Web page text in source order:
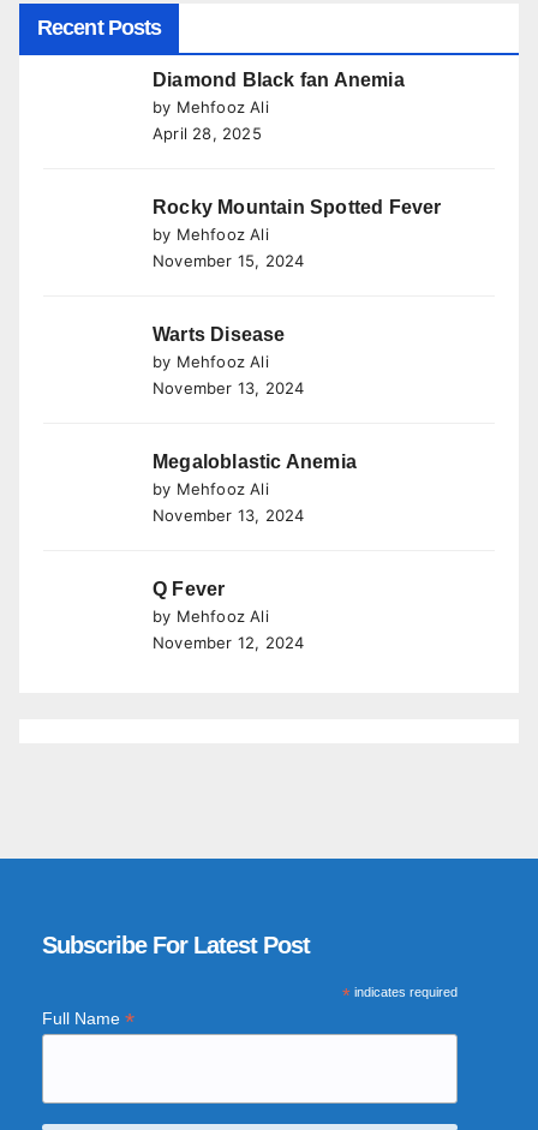
Recent Posts
Diamond Black fan Anemia
by Mehfooz Ali
April 28, 2025
Rocky Mountain Spotted Fever
by Mehfooz Ali
November 15, 2024
Warts Disease
by Mehfooz Ali
November 13, 2024
Megaloblastic Anemia
by Mehfooz Ali
November 13, 2024
Q Fever
by Mehfooz Ali
November 12, 2024
Subscribe For Latest Post
*indicates required
Full Name *